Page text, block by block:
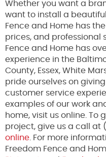
Whether you want a
want to install a
Fence and Home has
prices, and professional
Fence and Home has
experience in the
County, Essex, White
pride ourselves on
customer service
examples of our work
home, visit us online. To
project, give us a call at
online . For more
Freedom Fence and